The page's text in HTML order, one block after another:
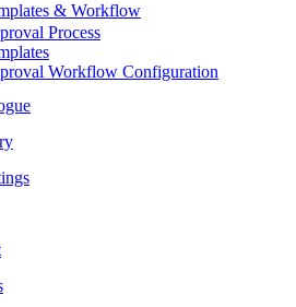
& Workflow
Process
Workflow Configuration